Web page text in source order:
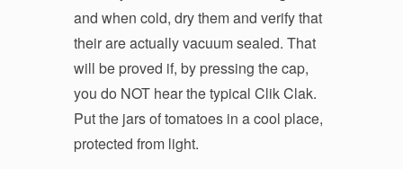
and when cold, dry them and verify that
their are actually vacuum sealed. That
will be proved if, by pressing the cap,
you do NOT hear the typical Clik Clak.
Put the jars of tomatoes in a cool place,
protected from light.